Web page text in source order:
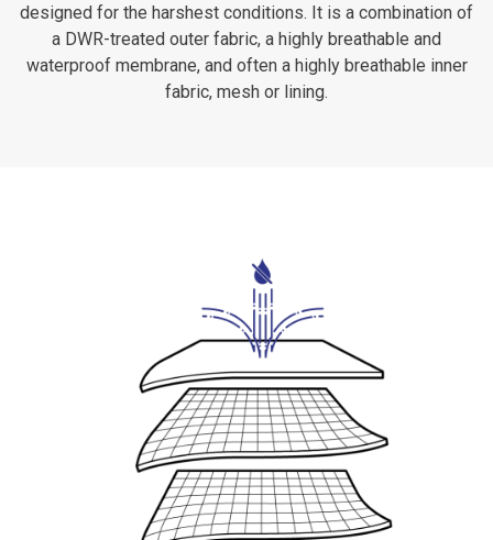
designed for the harshest conditions. It is a combination of
a DWR-treated outer fabric, a highly breathable and
waterproof membrane, and often a highly breathable inner
fabric, mesh or lining.